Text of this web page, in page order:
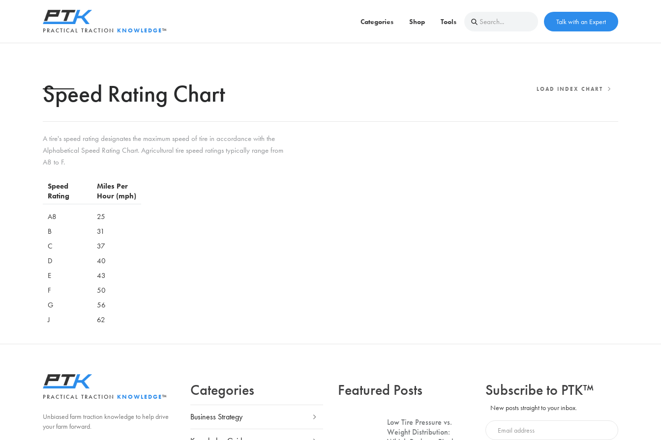
PRACTICAL TRACTION KNOWLEDGE™
Categories Shop Tools Talk with an Expert
Speed Rating Chart LOAD INDEX CHART
A tire's speed rating designates the maximum speed of tire in accordance with the
Alphabetical Speed Rating Chart. Agricultural tire speed ratings typically range from
A8 to F.
Speed
Rating
Miles Per
Hour (mph)
A8
25
B
31
C
37
D
40
E
43
F
50
G
56
J
62
PRACTICAL TRACTION KNOWLEDGE™
Unbiased farm traction knowledge to help drive
your farm forward.
Categories
Business Strategy
Featured Posts
Low Tire Pressure vs.
Weight Distribution:
Subscribe to PTK™
New posts straight to your inbox.